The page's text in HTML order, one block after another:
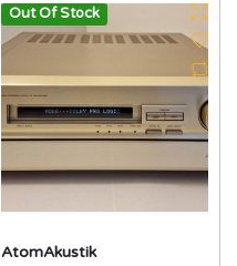
Out Of Stock
AtomAkustik